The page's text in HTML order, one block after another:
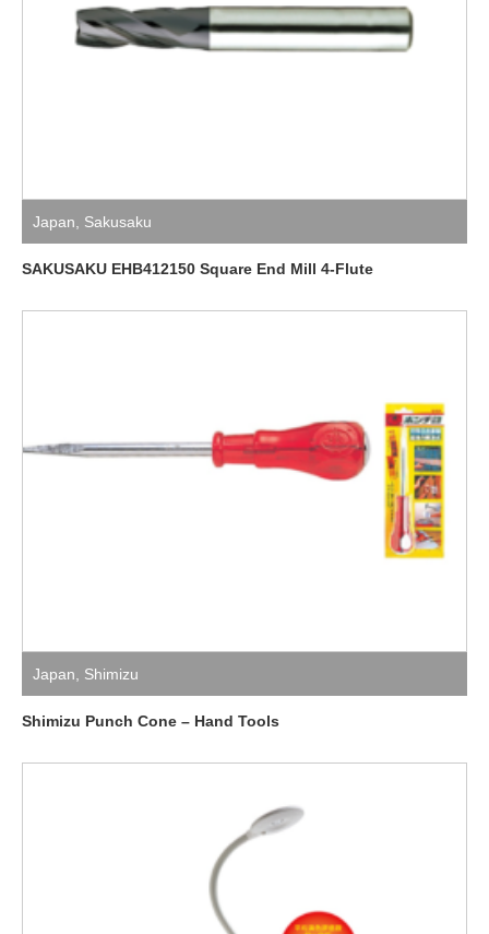
Japan Sakusaku
SAKUSAKU EHB412150 Square End Mill 4-Flute
Japan Shimizu
Shimizu Punch Cone – Hand Tools